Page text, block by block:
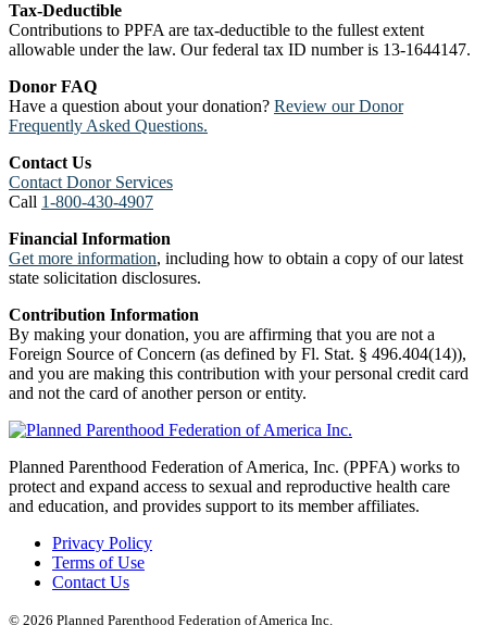
Tax-Deductible
Contributions to PPFA are tax-deductible to the fullest extent
allowable under the law. Our federal tax ID number is 13-1644147.
Donor FAQ
Have a question about your donation? Review our Donor
Frequently Asked Questions.
Contact Us
Contact Donor Services
Call 1-800-430-4907
Financial Information
Get more information, including how to obtain a copy of our latest
state solicitation disclosures.
Contribution Information
By making your donation, you are affirming that you are not a
Foreign Source of Concern (as defined by Fl. Stat. § 496.404(14)),
and you are making this contribution with your personal credit card
and not the card of another person or entity.
Planned Parenthood Federation of America, Inc. (PPFA) works to
protect and expand access to sexual and reproductive health care
and education, and provides support to its member affiliates.
Privacy Policy
Terms of Use
Contact Us
© 2026 Planned Parenthood Federation of America Inc.